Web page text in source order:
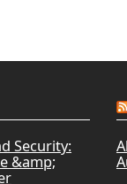
Security:
&amp;